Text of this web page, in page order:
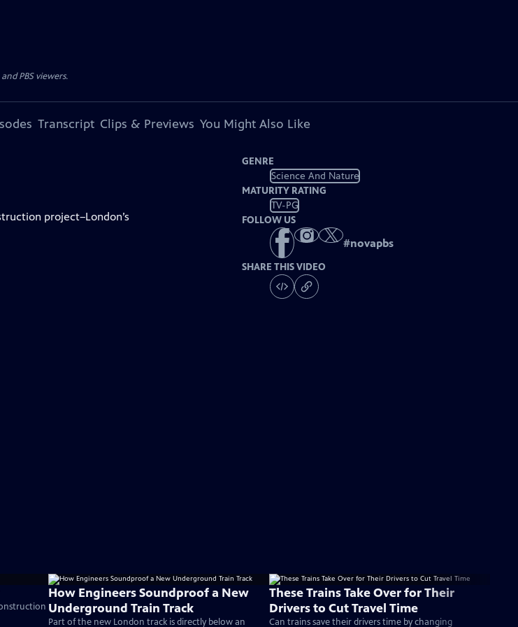
PBS viewers.
Transcript Clips & Previews You Might Also Like
project–London’s
GENRE
Science And Nature
MATURITY RATING
TV-PG
FOLLOW US
#novapbs
SHARE THIS VIDEO
How Engineers Soundproof a New
Underground Train Track
Part of the new London track is directly below an
These Trains Take Over for Their
Drivers to Cut Travel Time
Can trains save their drivers time by changing